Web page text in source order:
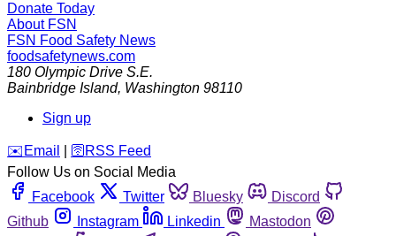
Donate Today
About FSN
FSN Food Safety News
foodsafetynews.com
180 Olympic Drive S.E.
Bainbridge Island, Washington 98110
Sign up
️✉️ Email 🛜 RSS Feed
Follow Us on Social Media
Facebook
Twitter Bluesky
Discord
Github
Instagram Linkedin
Mastodon